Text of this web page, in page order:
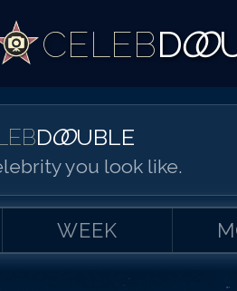
CELEBDOO
DOO UBLE
you look like.
WEEK